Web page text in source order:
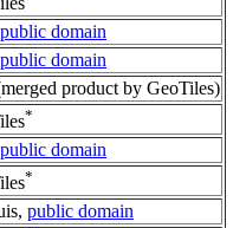
public domain
public domain
product by GeoTiles)
*
public domain
*
public domain